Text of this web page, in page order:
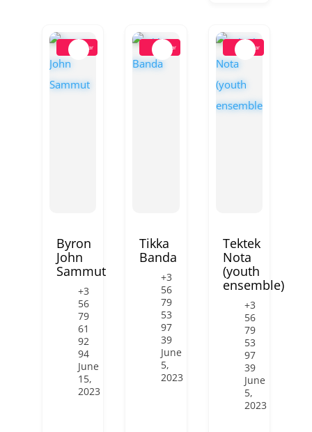
Popular
Byron
John
Sammut
+3
56
79
61
92
94
June
15,
2023
Popular
Tikka
Banda
+3
56
79
53
97
39
June
5,
2023
Popular
Tektek
Nota
(youth
ensemble)
+3
56
79
53
97
39
June
5,
2023